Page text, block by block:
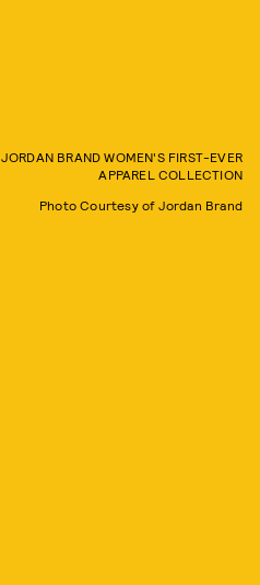
JORDAN BRAND WOMEN'S FIRST-EVER
APPAREL COLLECTION
Photo Courtesy of Jordan Brand